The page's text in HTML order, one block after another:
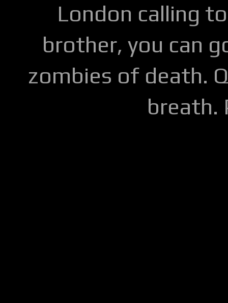
London calling
brother, you can
zombies of death.
breath.